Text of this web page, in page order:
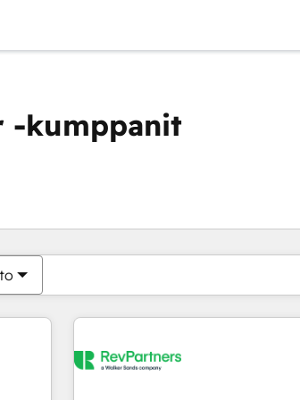
-kumppanit
Olet tällä hetkelläSivu
Sivu Sivu Sivu Sivu Sivu Sivu